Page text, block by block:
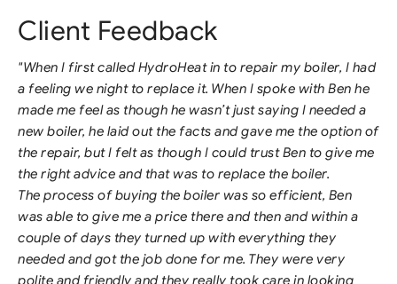
Client Feedback
"When I first called HydroHeat in to repair my boiler, I had
a feeling we night to replace it. When I spoke with Ben he
made me feel as though he wasn’t just saying I needed a
new boiler, he laid out the facts and gave me the option of
the repair, but I felt as though I could trust Ben to give me
the right advice and that was to replace the boiler.
The process of buying the boiler was so efficient, Ben
was able to give me a price there and then and within a
couple of days they turned up with everything they
needed and got the job done for me. They were very
polite and friendly and they really took care in looking